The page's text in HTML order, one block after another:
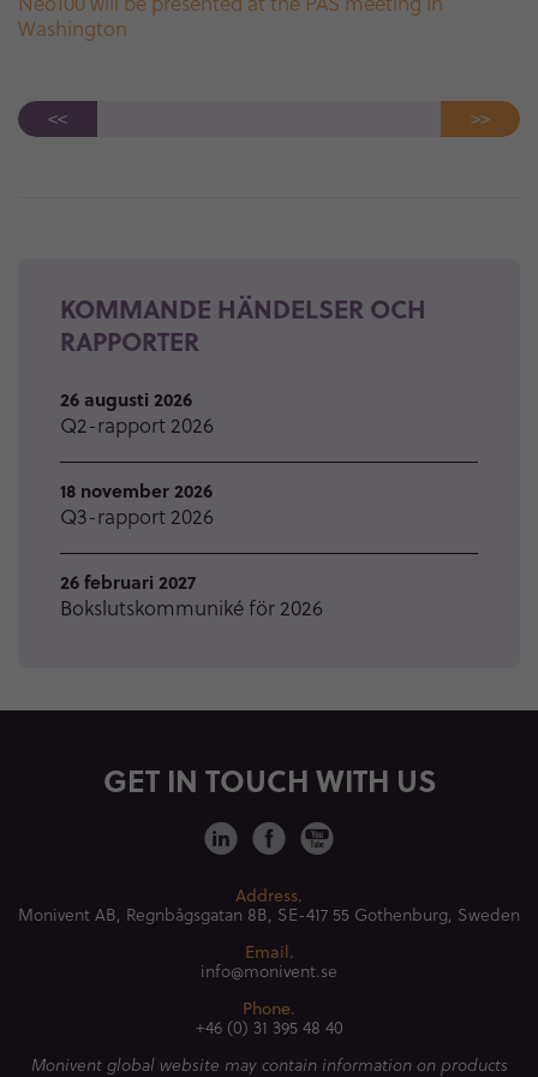
Washington
<< >>
KOMMANDE HÄNDELSER OCH
RAPPORTER
26 augusti 2026
Q2-rapport 2026
18 november 2026
Q3-rapport 2026
26 februari 2027
Bokslutskommuniké för 2026
GET IN TOUCH WITH US
Address.
Monivent AB, Regnbågsgatan 8B, SE-417 55 Gothenburg, Sweden
Email.
info@monivent.se
Phone.
+46 (0) 31 395 48 40
Monivent global website may contain information on products